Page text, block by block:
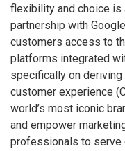
flexibility and choice is
partnership with
customers access to
platforms integrated
specifically on
customer experience
world’s most iconic
and empower
professionals to serve